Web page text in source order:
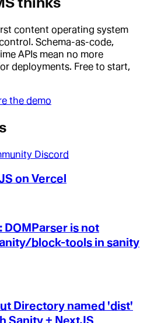
content operating system
Schema-as-code,
APIs mean no more
deployments. Free to start,
the demo
Discord
on Vercel
is not
block-tools in sanity
Directory named 'dist'